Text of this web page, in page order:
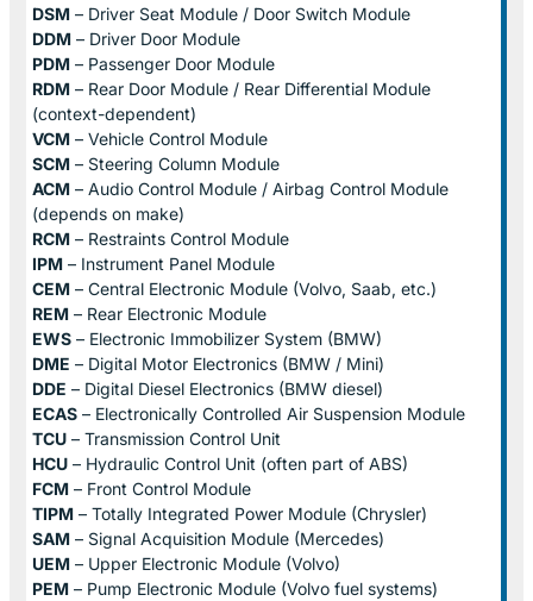
DSM – Driver Seat Module / Door Switch Module
DDM – Driver Door Module
PDM – Passenger Door Module
RDM – Rear Door Module / Rear Differential Module
(context-dependent)
VCM – Vehicle Control Module
SCM – Steering Column Module
ACM – Audio Control Module / Airbag Control Module
(depends on make)
RCM – Restraints Control Module
IPM – Instrument Panel Module
CEM – Central Electronic Module (Volvo, Saab, etc.)
REM – Rear Electronic Module
EWS – Electronic Immobilizer System (BMW)
DME – Digital Motor Electronics (BMW / Mini)
DDE – Digital Diesel Electronics (BMW diesel)
ECAS – Electronically Controlled Air Suspension Module
TCU – Transmission Control Unit
HCU – Hydraulic Control Unit (often part of ABS)
FCM – Front Control Module
TIPM – Totally Integrated Power Module (Chrysler)
SAM – Signal Acquisition Module (Mercedes)
UEM – Upper Electronic Module (Volvo)
PEM – Pump Electronic Module (Volvo fuel systems)